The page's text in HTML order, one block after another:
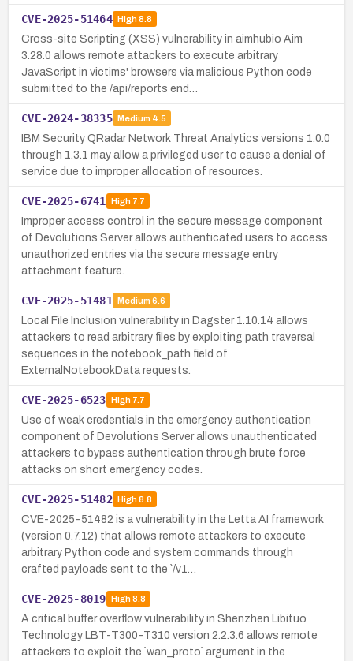
CVE-2025-51464 High8.8
Cross-site Scripting (XSS) vulnerability in aimhubio Aim
3.28.0 allows remote attackers to execute arbitrary
JavaScript in victims' browsers via malicious Python code
submitted to the /api/reports end…
CVE-2024-38335 Medium 4.5
IBM Security QRadar Network Threat Analytics versions 1.0.0
through 1.3.1 may allow a privileged user to cause a denial of
service due to improper allocation of resources.
CVE-2025-6741 High7.7
Improper access control in the secure message component
of Devolutions Server allows authenticated users to access
unauthorized entries via the secure message entry
attachment feature.
CVE-2025-51481 Medium 6.6
Local File Inclusion vulnerability in Dagster 1.10.14 allows
attackers to read arbitrary files by exploiting path traversal
sequences in the notebook_path field of
ExternalNotebookData requests.
CVE-2025-6523 High7.7
Use of weak credentials in the emergency authentication
component of Devolutions Server allows unauthenticated
attackers to bypass authentication through brute force
attacks on short emergency codes.
CVE-2025-51482 High8.8
CVE-2025-51482 is a vulnerability in the Letta AI framework
(version 0.7.12) that allows remote attackers to execute
arbitrary Python code and system commands through
crafted payloads sent to the `/v1…
CVE-2025-8019 High8.8
A critical buffer overflow vulnerability in Shenzhen Libituo
Technology LBT-T300-T310 version 2.2.3.6 allows remote
attackers to exploit the `wan_proto` argument in the